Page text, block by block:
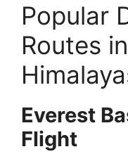
Popular
Routes
Everest
Flight